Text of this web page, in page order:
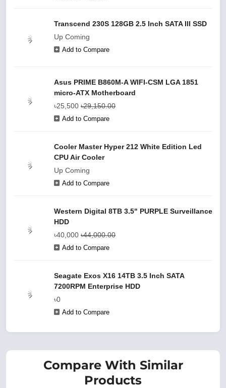
Transcend 230S 128GB 2.5 Inch SATA III SSD
Up Coming
Add to Compare
Asus PRIME B860M-A WIFI-CSM LGA 1851
micro-ATX Motherboard
৳25,500 ৳29,150.00
Add to Compare
Cooler Master Hyper 212 White Edition Led
CPU Air Cooler
Up Coming
Add to Compare
Western Digital 8TB 3.5" PURPLE Surveillance
HDD
৳40,000 ৳44,000.00
Add to Compare
Seagate Exos X16 14TB 3.5 Inch SATA
7200RPM Enterprise HDD
৳0
Add to Compare
Compare With Similar
Products